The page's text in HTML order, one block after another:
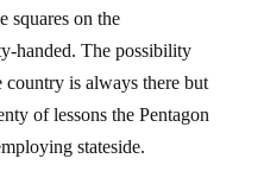
squares on the
handed. The possibility
is always there but
of lessons the Pentagon
stateside.